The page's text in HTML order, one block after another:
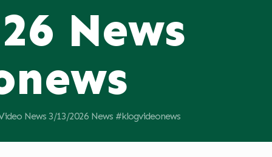
News
News 3/13/2026 News #klogvideonews